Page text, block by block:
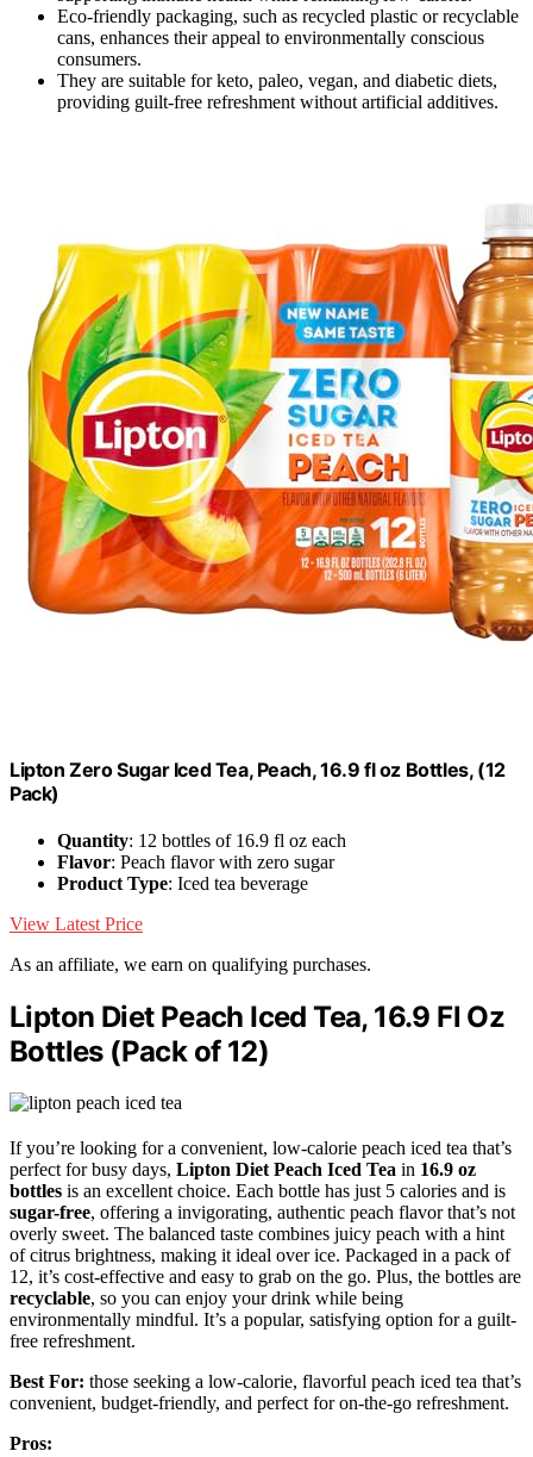
Eco-friendly packaging, such as recycled plastic or recyclable
cans, enhances their appeal to environmentally conscious
consumers.
They are suitable for keto, paleo, vegan, and diabetic diets,
providing guilt-free refreshment without artificial additives.
Lipton Zero Sugar Iced Tea, Peach, 16.9 fl oz Bottles, (12
Pack)
Quantity: 12 bottles of 16.9 fl oz each
Flavor: Peach flavor with zero sugar
Product Type: Iced tea beverage
View Latest Price
As an affiliate, we earn on qualifying purchases.
Lipton Diet Peach Iced Tea, 16.9 Fl Oz
Bottles (Pack of 12)
If you’re looking for a convenient, low-calorie peach iced tea that’s
perfect for busy days, Lipton Diet Peach Iced Tea in 16.9 oz
bottles is an excellent choice. Each bottle has just 5 calories and is
sugar-free, offering a invigorating, authentic peach flavor that’s not
overly sweet. The balanced taste combines juicy peach with a hint
of citrus brightness, making it ideal over ice. Packaged in a pack of
12, it’s cost-effective and easy to grab on the go. Plus, the bottles are
recyclable, so you can enjoy your drink while being
environmentally mindful. It’s a popular, satisfying option for a guilt-
free refreshment.
Best For: those seeking a low-calorie, flavorful peach iced tea that’s
convenient, budget-friendly, and perfect for on-the-go refreshment.
Pros: